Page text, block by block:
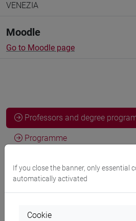
VENEZIA
Moodle
Go to Moodle page
Professors and degree
Programme
Professors
If you close the banner, only essential
automatically activated
Cookie